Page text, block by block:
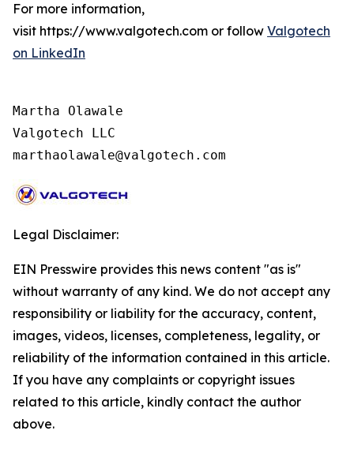
For more information,
visit https://www.valgotech.com or follow Valgotech
on LinkedIn
Martha Olawale
Valgotech LLC
marthaolawale@valgotech.com
Legal Disclaimer:
EIN Presswire provides this news content "as is"
without warranty of any kind. We do not accept any
responsibility or liability for the accuracy, content,
images, videos, licenses, completeness, legality, or
reliability of the information contained in this article.
If you have any complaints or copyright issues
related to this article, kindly contact the author
above.